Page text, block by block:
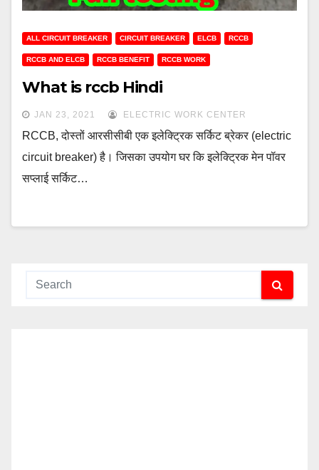
ALL CIRCUIT BREAKER CIRCUIT BREAKER ELCB RCCB
RCCB AND ELCB RCCB BENEFIT RCCB WORK
What is rccb Hindi
JAN 23, 2021 ELECTRIC WORK CENTER
RCCB, दोस्तों आरसीसीबी एक इलेक्ट्रिक सर्किट ब्रेकर (electric
circuit breaker) है। जिसका उपयोग घर कि इलेक्ट्रिक मेन पॉवर
सप्लाई सर्किट…